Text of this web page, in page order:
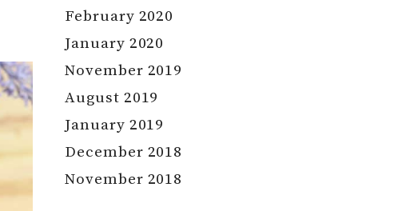
February 2020
January 2020
November 2019
August 2019
January 2019
December 2018
November 2018